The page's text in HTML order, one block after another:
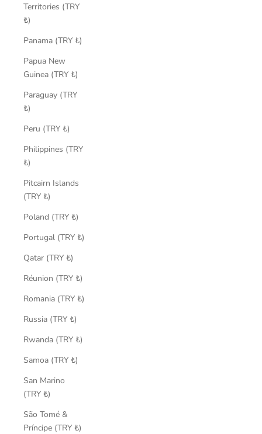
Territories (TRY
₺)
Panama (TRY ₺)
Papua New
Guinea (TRY ₺)
Paraguay (TRY
₺)
Peru (TRY ₺)
Philippines (TRY
₺)
Pitcairn Islands
(TRY ₺)
Poland (TRY ₺)
Portugal (TRY ₺)
Qatar (TRY ₺)
Réunion (TRY ₺)
Romania (TRY ₺)
Russia (TRY ₺)
Rwanda (TRY ₺)
Samoa (TRY ₺)
San Marino
(TRY ₺)
São Tomé &
Príncipe (TRY ₺)